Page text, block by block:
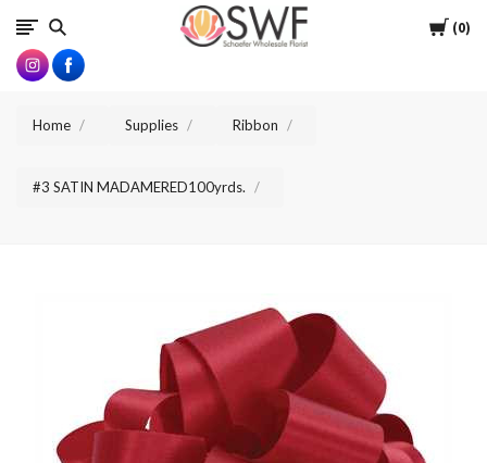
Cart
0
SWFlorist
Home Supplies Ribbon
#3 SATIN MADAMERED100yrds.